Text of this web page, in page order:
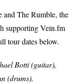
and The Rumble, the
supporting Vein.fm
tour dates below.
Botti (guitar),
(drums).